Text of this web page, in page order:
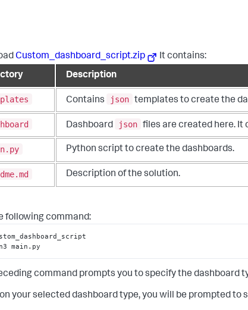
Custom_dashboard_script.zip It contains:
Description
Contains json templates to create the
Dashboard json files are created here. It
Python script to create the dashboards.
Description of the solution.
following command:
main.py
command prompts you to specify the dashboard
your selected dashboard type, you will be prompted to